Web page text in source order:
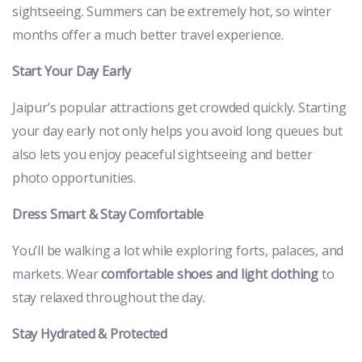
sightseeing. Summers can be extremely hot, so winter
months offer a much better travel experience.
Start Your Day Early
Jaipur’s popular attractions get crowded quickly. Starting
your day early not only helps you avoid long queues but
also lets you enjoy peaceful sightseeing and better
photo opportunities.
Dress Smart & Stay Comfortable
You’ll be walking a lot while exploring forts, palaces, and
markets. Wearcomfortable shoes and light clothingto
stay relaxed throughout the day.
Stay Hydrated & Protected